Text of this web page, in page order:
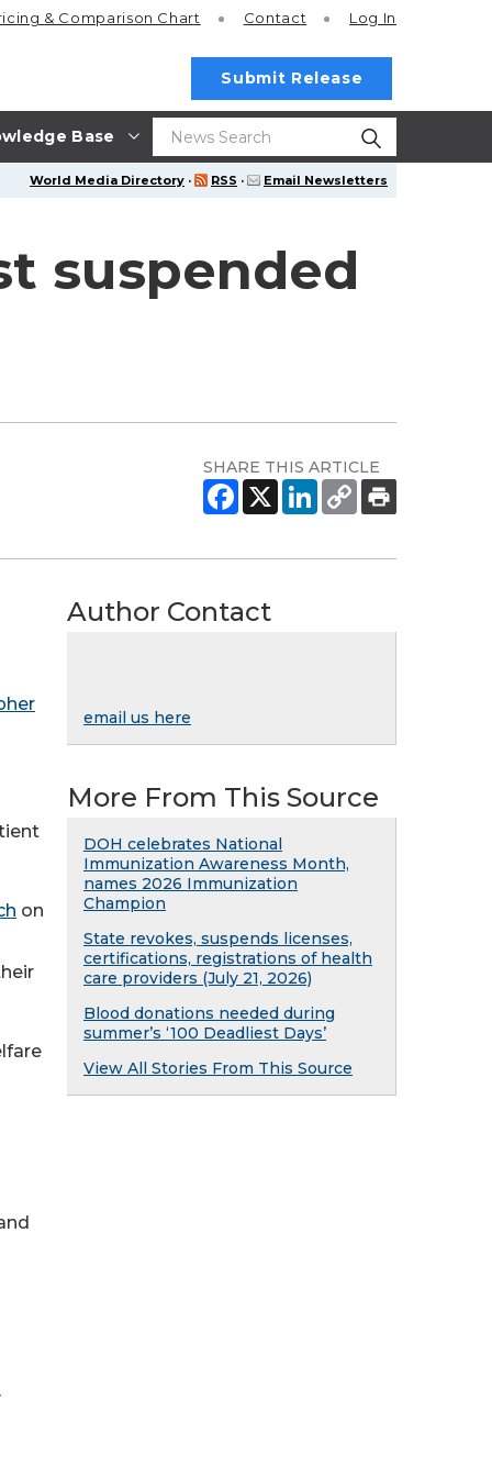
Base
& Comparison Chart Contact Log In
Submit Release
World Media Directory · RSS · Email Newsletters
suspended
SHARE THIS ARTICLE
on
Author Contact
email us here
More From This Source
DOH celebrates National
Immunization Awareness Month,
names 2026 Immunization
Champion
State revokes, suspends licenses,
certifications, registrations of health
care providers (July 21, 2026)
Blood donations needed during
summer’s ‘100 Deadliest Days’
View All Stories From This Source